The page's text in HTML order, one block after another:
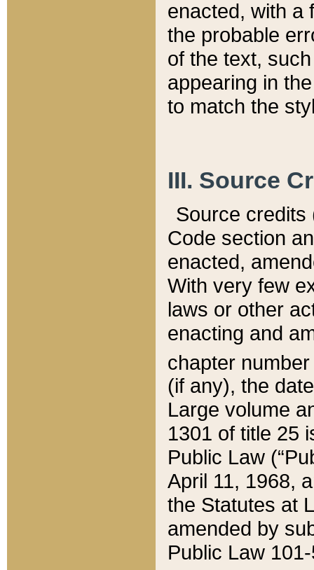
enacted, with a
the probable
of the text,
appearing in
to match the
III. Source
Source credits
Code section
enacted,
With very few
laws or other
enacting and
chapter
(if any), the
Large volume
1301 of title 25
Public Law
April 11, 1968,
the Statutes at
amended by
Public Law